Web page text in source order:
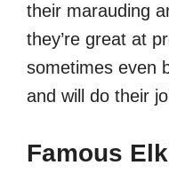
their marauding
they’re great at
sometimes even
and will do their
Famous